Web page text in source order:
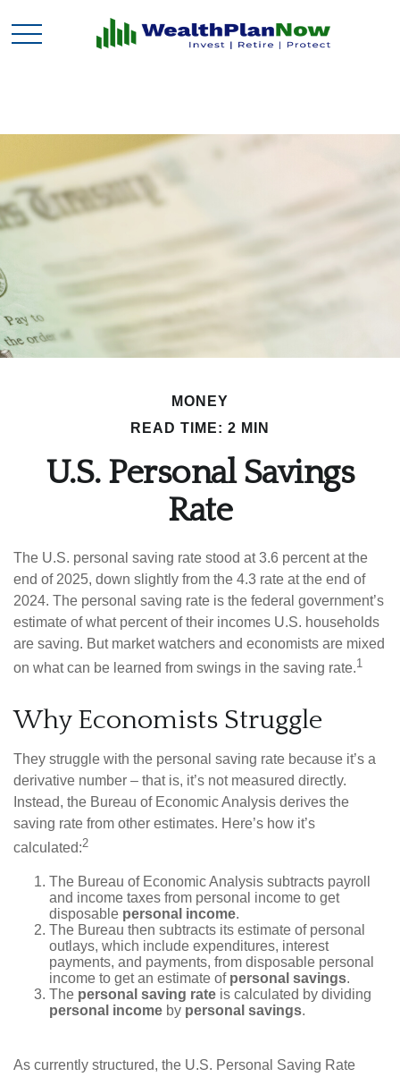
MONEY
READ TIME: 2 MIN
U.S. Personal Savings
Rate
The U.S. personal saving rate stood at 3.6 percent at the
end of 2025, down slightly from the 4.3 rate at the end of
2024. The personal saving rate is the federal government’s
estimate of what percent of their incomes U.S. households
are saving. But market watchers and economists are mixed
on what can be learned from swings in the saving rate.1
Why Economists Struggle
They struggle with the personal saving rate because it’s a
derivative number – that is, it’s not measured directly.
Instead, the Bureau of Economic Analysis derives the
saving rate from other estimates. Here’s how it’s
calculated:2
The Bureau of Economic Analysis subtracts payroll
and income taxes from personal income to get
disposable personal income.
The Bureau then subtracts its estimate of personal
outlays, which include expenditures, interest
payments, and payments, from disposable personal
income to get an estimate of personal savings.
The personal saving rate is calculated by dividing
personal income by personal savings.
As currently structured, the U.S. Personal Saving Rate